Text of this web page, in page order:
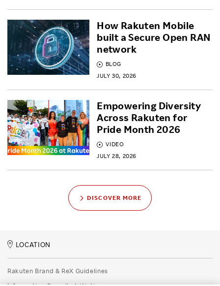
BLOG
JULY 30, 2026
How Rakuten Mobile
built a Secure Open RAN
network
VIDEO
JULY 28, 2026
Empowering Diversity
Across Rakuten for
Pride Month 2026
DISCOVER MORE
LOCATION
Rakuten Brand & ReX Guidelines